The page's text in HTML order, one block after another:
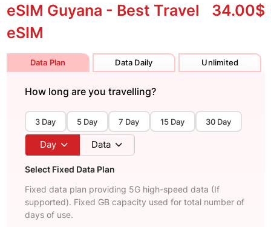
eSIM Guyana - Best Travel
eSIM
34.00$
Data Plan Data Daily Unlimited
How long are you travelling?
3 Day 5 Day 7 Day 15 Day 30 Day
Day Data
Select Fixed Data Plan
Fixed data plan providing 5G high-speed data (If
supported). Fixed GB capacity used for total number of
days of use.